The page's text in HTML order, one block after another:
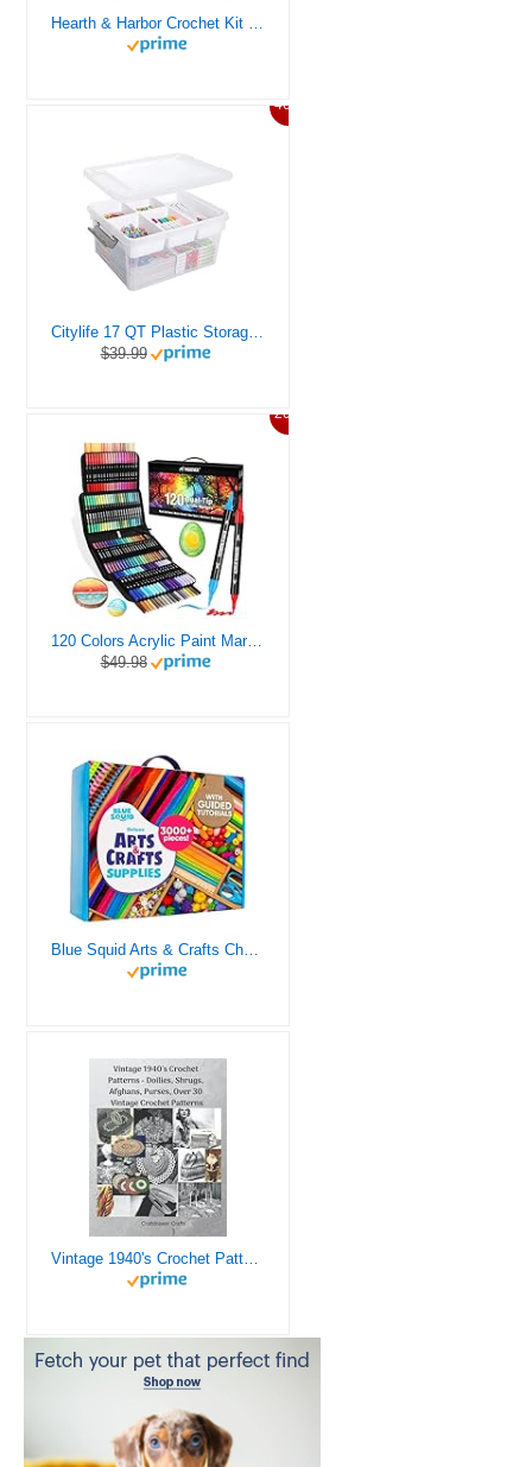
Hearth & Harbor Crochet Kit for Beginners Adults, Crochet Kits for Beginner, Learn to Crochet Set, Crocheting Kit, 1500 Yards Crochet Yarn, Crochet Hook Set, Crochet Accessories and Supplies
46%
Citylife 17 QT Plastic Storage Box with Removable Tray Craft Organizers and Storage Clear Storage Container for Organizing Bead, Tool, Sewing, Playdoh
$39.99
20%
120 Colors Acrylic Paint Markers, Dual Tip Fine and Brush Tips Pens Contain 24 Metallic Color for Stone, Wood, Calligraphy, Canvas, Ceramic, Metal, Glass, Rock Painting, DIY Crafts Art Supplies Kit
$49.98
Blue Squid Arts & Crafts Chest - 3000+ pcs Deluxe Craft Supplies Box, 2 Drawers, 18 Compartments, Sturdy Handle - Art Crafting Kit Birthday Gifts for Kids, School Supply for Ages 4 5 6 7 8 9 10 11 12
Vintage 1940's Crochet Patterns - Doilies, Shrugs, Afghans, Purses, Over 30 Vintage Crochet Patterns